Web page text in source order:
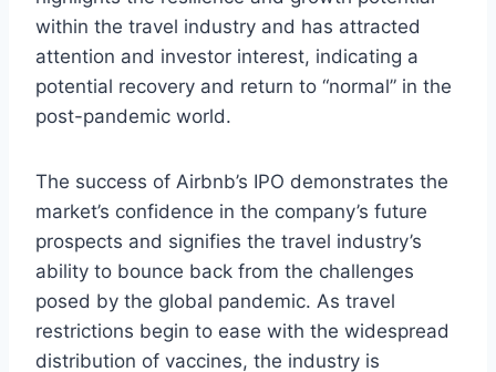
within the travel industry and has attracted
attention and investor interest, indicating a
potential recovery and return to “normal” in the
post-pandemic world.
The success of Airbnb’s IPO demonstrates the
market’s confidence in the company’s future
prospects and signifies the travel industry’s
ability to bounce back from the challenges
posed by the global pandemic. As travel
restrictions begin to ease with the widespread
distribution of vaccines, the industry is